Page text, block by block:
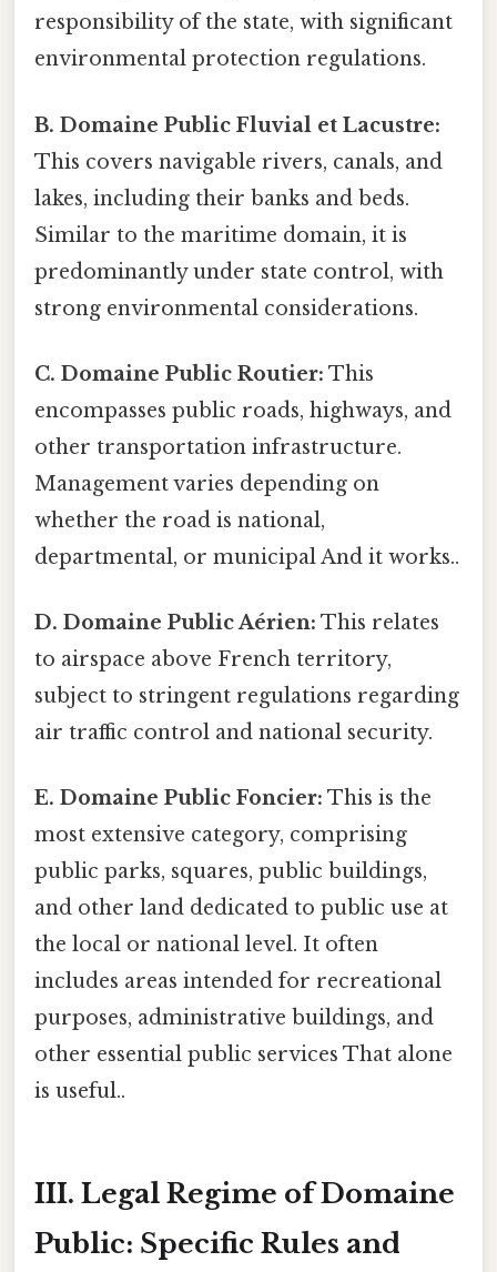
responsibility of the state, with significant
environmental protection regulations.
B. Domaine Public Fluvial et Lacustre:
This covers navigable rivers, canals, and
lakes, including their banks and beds.
Similar to the maritime domain, it is
predominantly under state control, with
strong environmental considerations.
C. Domaine Public Routier: This
encompasses public roads, highways, and
other transportation infrastructure.
Management varies depending on
whether the road is national,
departmental, or municipal And it works..
D. Domaine Public Aérien: This relates
to airspace above French territory,
subject to stringent regulations regarding
air traffic control and national security.
E. Domaine Public Foncier: This is the
most extensive category, comprising
public parks, squares, public buildings,
and other land dedicated to public use at
the local or national level. It often
includes areas intended for recreational
purposes, administrative buildings, and
other essential public services That alone
is useful..
III. Legal Regime of Domaine
Public: Specific Rules and